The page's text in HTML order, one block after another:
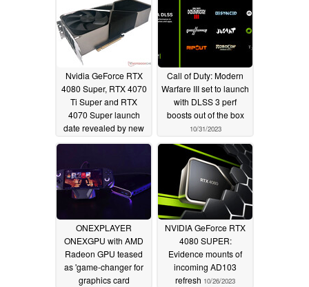
Nvidia GeForce RTX
4080 Super, RTX 4070
Ti Super and RTX
4070 Super launch
date revealed by new
leak11/06/2023
Call of Duty: Modern
Warfare III set to launch
with DLSS 3 perf
boosts out of the box
10/31/2023
ONEXPLAYER
ONEXGPU with AMD
Radeon GPU teased
as 'game-changer for
graphics card
NVIDIA GeForce RTX
4080 SUPER:
Evidence mounts of
incoming AD103
refresh 10/26/2023